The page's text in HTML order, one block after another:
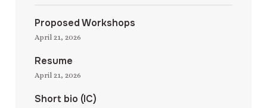
Proposed Workshops
April 21, 2026
Resume
April 21, 2026
Short bio (IC)